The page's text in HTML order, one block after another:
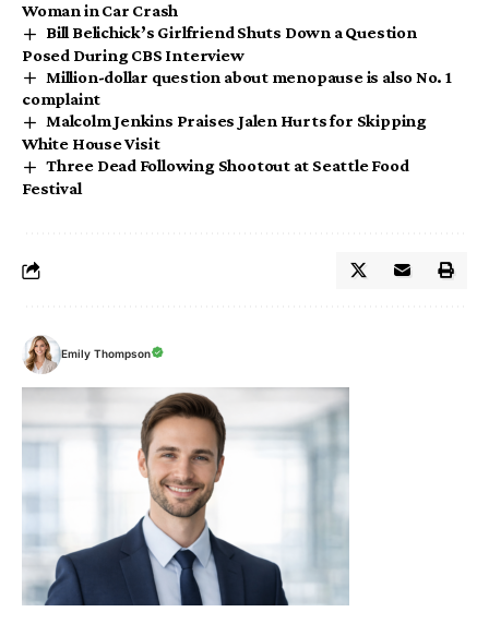
Woman in Car Crash
Bill Belichick’s Girlfriend Shuts Down a Question
Posed During CBS Interview
Million-dollar question about menopause is also No. 1
complaint
Malcolm Jenkins Praises Jalen Hurts for Skipping
White House Visit
Three Dead Following Shootout at Seattle Food
Festival
Emily Thompson